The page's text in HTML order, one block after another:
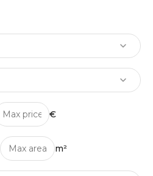
€
m²